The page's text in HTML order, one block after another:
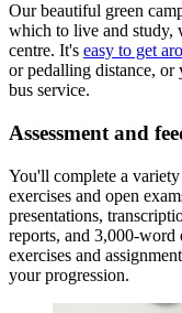
Our beautiful green
which to live and study,
centre. It's easy to get
or pedalling distance, or
bus service.
Assessment and
You'll complete a
exercises and open
presentations,
reports, and 3,000-word
exercises and
your progression.